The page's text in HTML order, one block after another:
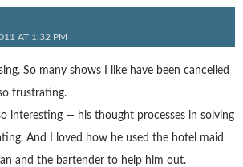
AT 1:32 PM
So many shows I like have been cancelled
frustrating.
interesting — his thought processes in solving
And I loved how he used the hotel maid
and the bartender to help him out.